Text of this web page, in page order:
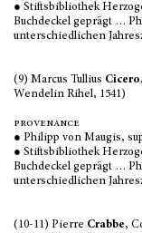
● Stiftsbibliothek
Buchdeckel geprägt …
unterschiedlichen
(9) Marcus Tullius Cicero
Wendelin Rihel, 1541)
provenance
● Philipp von Maugis,
● Stiftsbibliothek
Buchdeckel geprägt …
unterschiedlichen
(10-11) Pierre Crabbe,